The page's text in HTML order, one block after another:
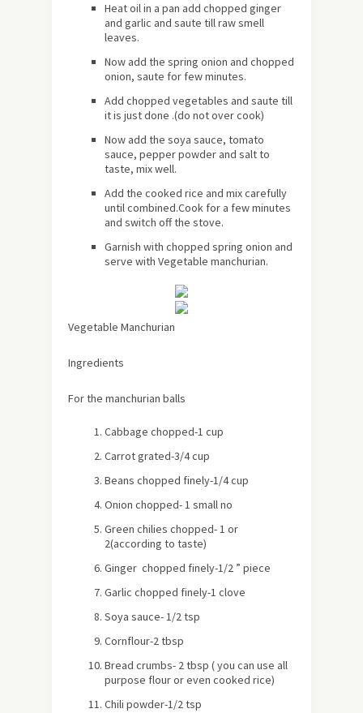
Heat oil in a pan add chopped ginger
and garlic and saute till raw smell
leaves.
Now add the spring onion and chopped
onion, saute for few minutes.
Add chopped vegetables and saute till
it is just done .(do not over cook)
Now add the soya sauce, tomato
sauce, pepper powder and salt to
taste, mix well.
Add the cooked rice and mix carefully
until combined.Cook for a few minutes
and switch off the stove.
Garnish with chopped spring onion and
serve with Vegetable manchurian.
Vegetable Manchurian
Ingredients
For the manchurian balls
Cabbage chopped-1 cup
Carrot grated-3/4 cup
Beans chopped finely-1/4 cup
Onion chopped- 1 small no
Green chilies chopped- 1 or
2(according to taste)
Ginger chopped finely-1/2 ” piece
Garlic chopped finely-1 clove
Soya sauce- 1/2 tsp
Cornflour-2 tbsp
Bread crumbs- 2 tbsp ( you can use all
purpose flour or even cooked rice)
Chili powder-1/2 tsp